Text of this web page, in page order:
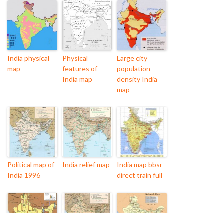
India physical
map
Physical
features of
India map
Large city
population
density India
map
Political map of
India 1996
India relief map
India map bbsr
direct train full